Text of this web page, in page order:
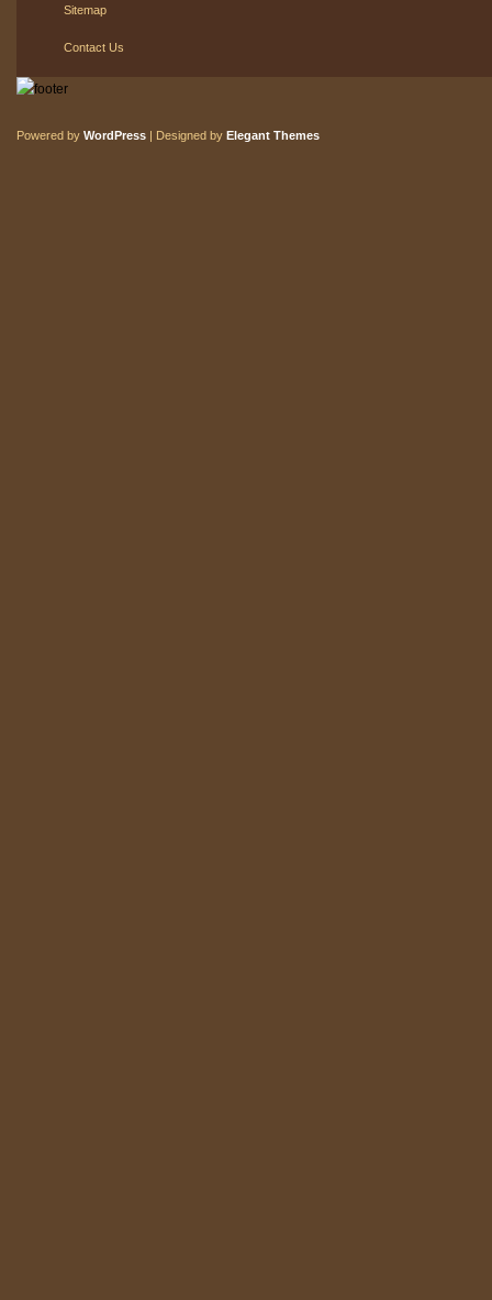
Sitemap
Contact Us
Powered by WordPress | Designed by Elegant Themes